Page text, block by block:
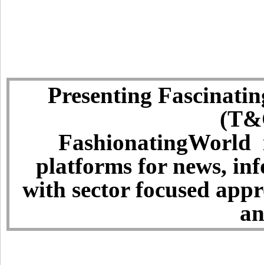
Presenting
FashionatingWorld
platforms for news,
with sector focused